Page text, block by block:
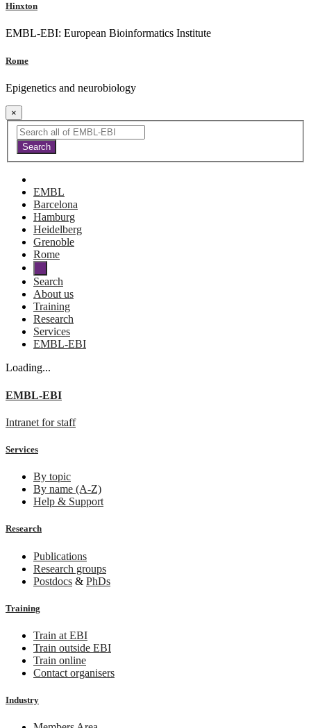
Hinxton
EMBL-EBI: European Bioinformatics Institute
Rome
Epigenetics and neurobiology
×
EMBL
Barcelona
Hamburg
Heidelberg
Grenoble
Rome
Search
About us
Training
Research
Services
EMBL-EBI
Loading...
EMBL-EBI
Intranet for staff
Services
By topic
By name (A-Z)
Help & Support
Research
Publications
Research groups
Postdocs & PhDs
Training
Train at EBI
Train outside EBI
Train online
Contact organisers
Industry